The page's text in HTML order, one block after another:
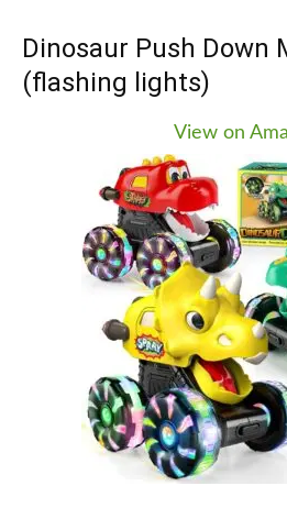
colored food pieces to which
recognize and make fun
them. In addition to the
the toy also has an early
130 songs, melodies, sounds,
Children can answer the
giving it the correct food
shape buttons that teach
well as a spinning disc for
interact with your child as a
or pull it along.
Why we recommend
This toy is great for toddlers,
them learn important early
Dinosaur Push Down
(flashing lights)
View on